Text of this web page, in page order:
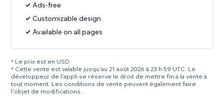
Ads-free
Customizable design
Available on all pages
* Le prix est en USD.
* Cette vente est valable jusqu'au 21 août 2026 à 23 h 59 UTC. Le
développeur de l'appli se réserve le droit de mettre fin à la vente à
tout moment. Les conditions de vente peuvent également faire
l'objet de modifications.